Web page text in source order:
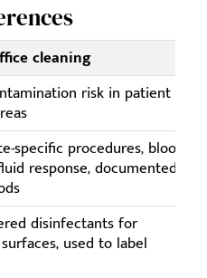
cleaning
risk in patient
specific procedures, blood
response, documented
disinfectants for
used to label